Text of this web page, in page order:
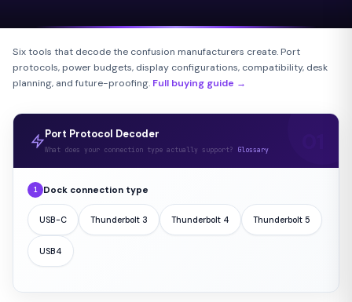
Six tools that decode the confusion manufacturers create. Port
protocols, power budgets, display configurations, compatibility, desk
planning, and future-proofing. Full buying guide →
Port Protocol Decoder
What does your connection type actually support? Glossary
1 Dock connection type
USB-C Thunderbolt 3 Thunderbolt 4 Thunderbolt 5
USB4